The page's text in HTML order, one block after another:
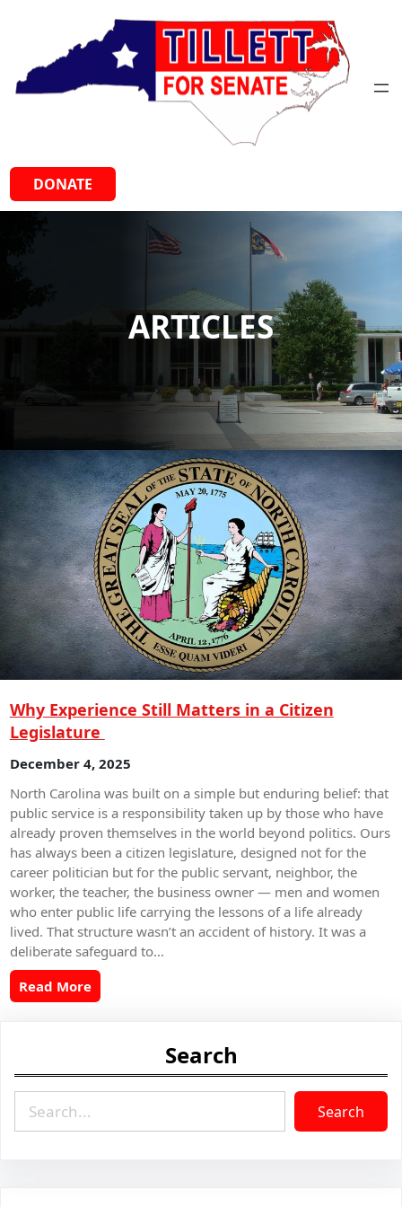
DONATE
ARTICLES
Why Experience Still Matters in a Citizen
Legislature
December 4, 2025
North Carolina was built on a simple but enduring belief: that
public service is a responsibility taken up by those who have
already proven themselves in the world beyond politics. Ours
has always been a citizen legislature, designed not for the
career politician but for the public servant, neighbor, the
worker, the teacher, the business owner — men and women
who enter public life carrying the lessons of a life already
lived. That structure wasn’t an accident of history. It was a
deliberate safeguard to…
Read More
Search
Search